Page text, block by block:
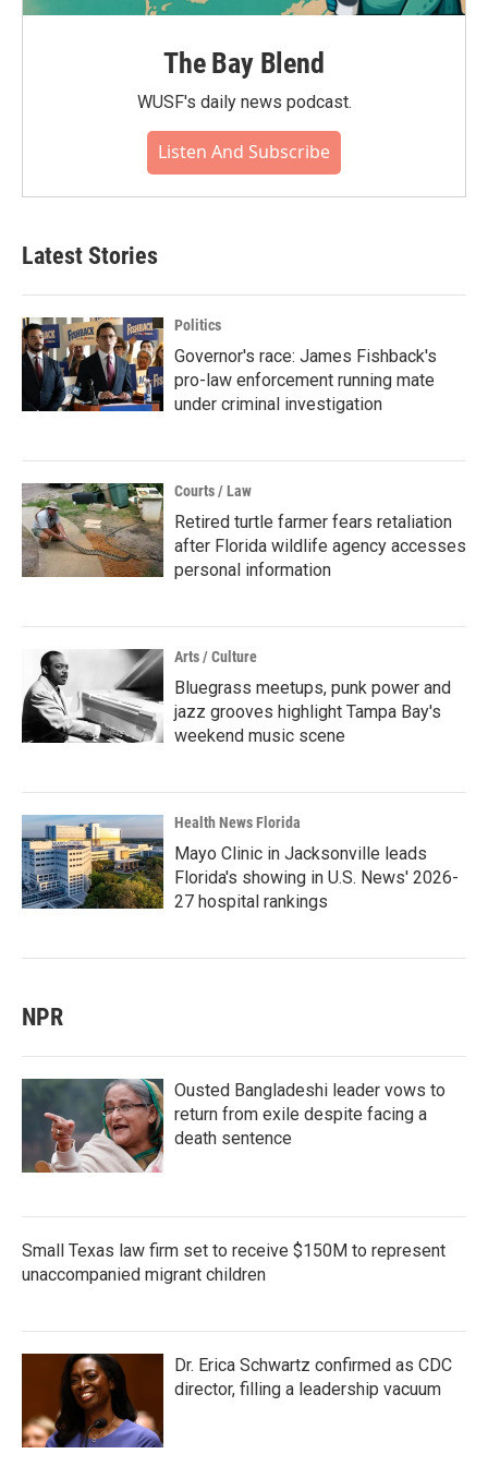
The Bay Blend
WUSF's daily news podcast.
Listen And Subscribe
Latest Stories
Politics
Governor's race: James Fishback's
pro-law enforcement running mate
under criminal investigation
Courts / Law
Retired turtle farmer fears retaliation
after Florida wildlife agency accesses
personal information
Arts / Culture
Bluegrass meetups, punk power and
jazz grooves highlight Tampa Bay's
weekend music scene
Health News Florida
Mayo Clinic in Jacksonville leads
Florida's showing in U.S. News' 2026-
27 hospital rankings
NPR
Ousted Bangladeshi leader vows to
return from exile despite facing a
death sentence
Small Texas law firm set to receive $150M to represent
unaccompanied migrant children
Dr. Erica Schwartz confirmed as CDC
director, filling a leadership vacuum